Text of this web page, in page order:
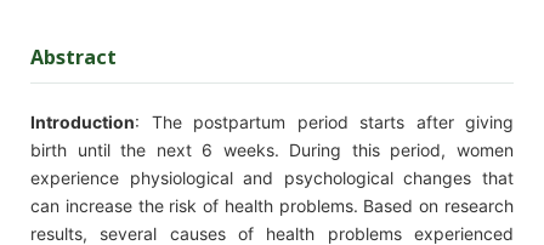
Abstract
Introduction: The postpartum period starts after giving
birth until the next 6 weeks. During this period, women
experience physiological and psychological changes that
can increase the risk of health problems. Based on research
results, several causes of health problems experienced